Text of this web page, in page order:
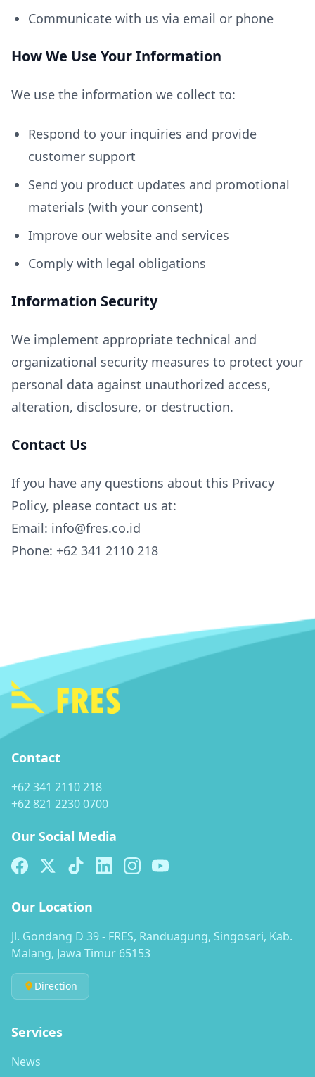
Communicate with us via email or phone
How We Use Your Information
We use the information we collect to:
Respond to your inquiries and provide
customer support
Send you product updates and promotional
materials (with your consent)
Improve our website and services
Comply with legal obligations
Information Security
We implement appropriate technical and
organizational security measures to protect your
personal data against unauthorized access,
alteration, disclosure, or destruction.
Contact Us
If you have any questions about this Privacy
Policy, please contact us at:
Email: info@fres.co.id
Phone: +62 341 2110 218
Contact
+62 341 2110 218
+62 821 2230 0700
Our Social Media
Our Location
Jl. Gondang D 39 - FRES, Randuagung, Singosari, Kab.
Malang, Jawa Timur 65153
Direction
Services
News